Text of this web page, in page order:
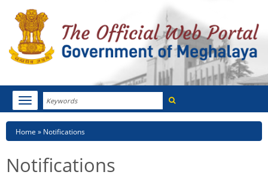
Search
Toggle
navigation
HOME
Breadcrumb
Home Notifications
Notifications